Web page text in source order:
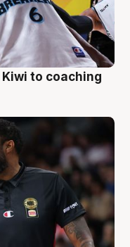
to coaching